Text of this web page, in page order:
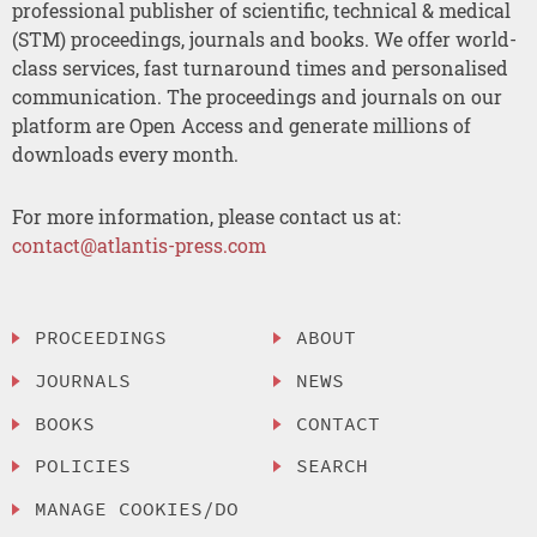
professional publisher of scientific, technical & medical
(STM) proceedings, journals and books. We offer world-
class services, fast turnaround times and personalised
communication. The proceedings and journals on our
platform are Open Access and generate millions of
downloads every month.
For more information, please contact us at:
contact@atlantis-press.com
PROCEEDINGS
JOURNALS
BOOKS
POLICIES
MANAGE COOKIES/DO
ABOUT
NEWS
CONTACT
SEARCH